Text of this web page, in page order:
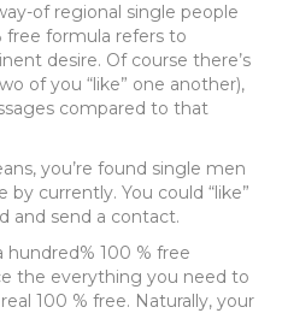
of regional single people
free formula refers to
desire. Of course there’s
of you “like” one another),
compared to that
you’re found single men
currently. You could “like”
and send a contact.
100 % free
the everything you need to
100 % free. Naturally, your